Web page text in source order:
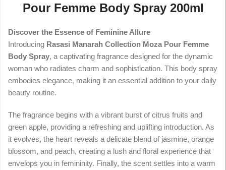
Pour Femme Body Spray 200ml
Discover the Essence of Feminine Allure
Introducing Rasasi Manarah Collection Moza Pour Femme
Body Spray, a captivating fragrance designed for the dynamic
woman who radiates charm and sophistication. This body spray
embodies elegance, making it an essential addition to your daily
beauty routine.
The fragrance begins with a vibrant burst of citrus fruits and
green apple, providing a refreshing and uplifting introduction. As
it evolves, the heart reveals a delicate blend of jasmine, orange
blossom, and peach, creating a lush and floral experience that
envelops you in femininity. Finally, the scent settles into a warm